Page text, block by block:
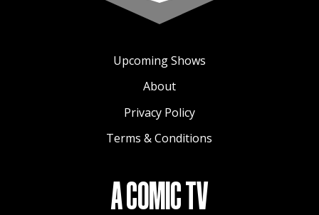
Upcoming Shows
About
Privacy Policy
Terms & Conditions
A COMIC TV